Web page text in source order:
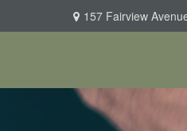
157 Fairview